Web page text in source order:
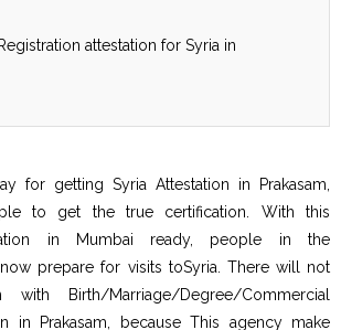
attestation for Syria in
for getting Syria Attestation in Prakasam,
to get the true certification. With this
in Mumbai ready, people in the
prepare for visits toSyria. There will not
Birth/Marriage/Degree/Commercial
in Prakasam, because This agency make